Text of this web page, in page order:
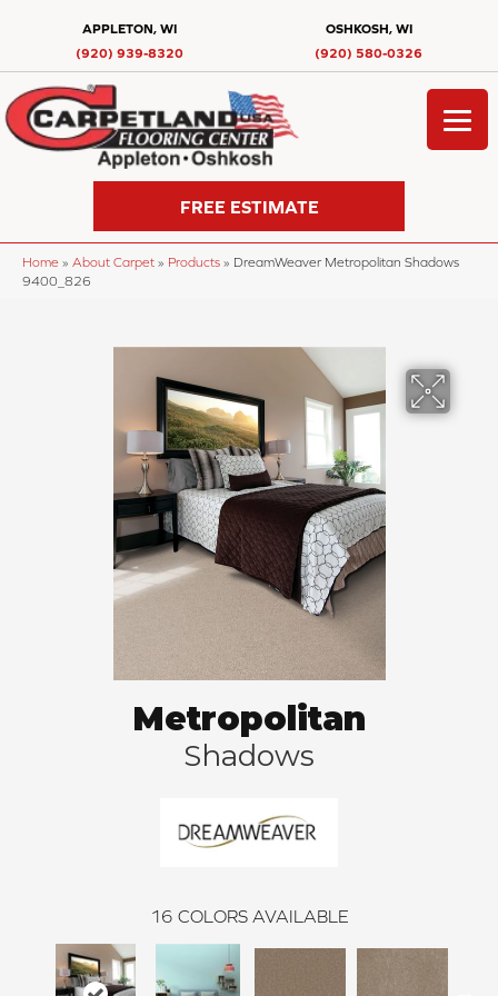
APPLETON, WI
(920) 939-8320
OSHKOSH, WI
(920) 580-0326
FREE ESTIMATE
Home » About Carpet » Products » DreamWeaver Metropolitan Shadows
9400_826
Metropolitan
Shadows
16 COLORS AVAILABLE